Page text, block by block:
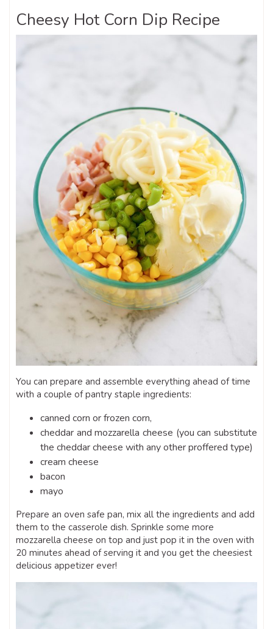
Cheesy Hot Corn Dip Recipe
You can prepare and assemble everything ahead of time
with a couple of pantry staple ingredients:
canned corn or frozen corn,
cheddar and mozzarella cheese (you can substitute
the cheddar cheese with any other proffered type)
cream cheese
bacon
mayo
Prepare an oven safe pan, mix all the ingredients and add
them to the casserole dish. Sprinkle some more
mozzarella cheese on top and just pop it in the oven with
20 minutes ahead of serving it and you get the cheesiest
delicious appetizer ever!